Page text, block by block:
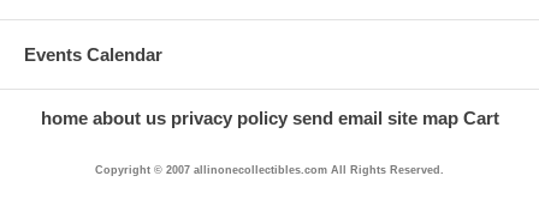
Events Calendar
home about us privacy policy send email site map Cart
Copyright © 2007 allinonecollectibles.com All Rights Reserved.